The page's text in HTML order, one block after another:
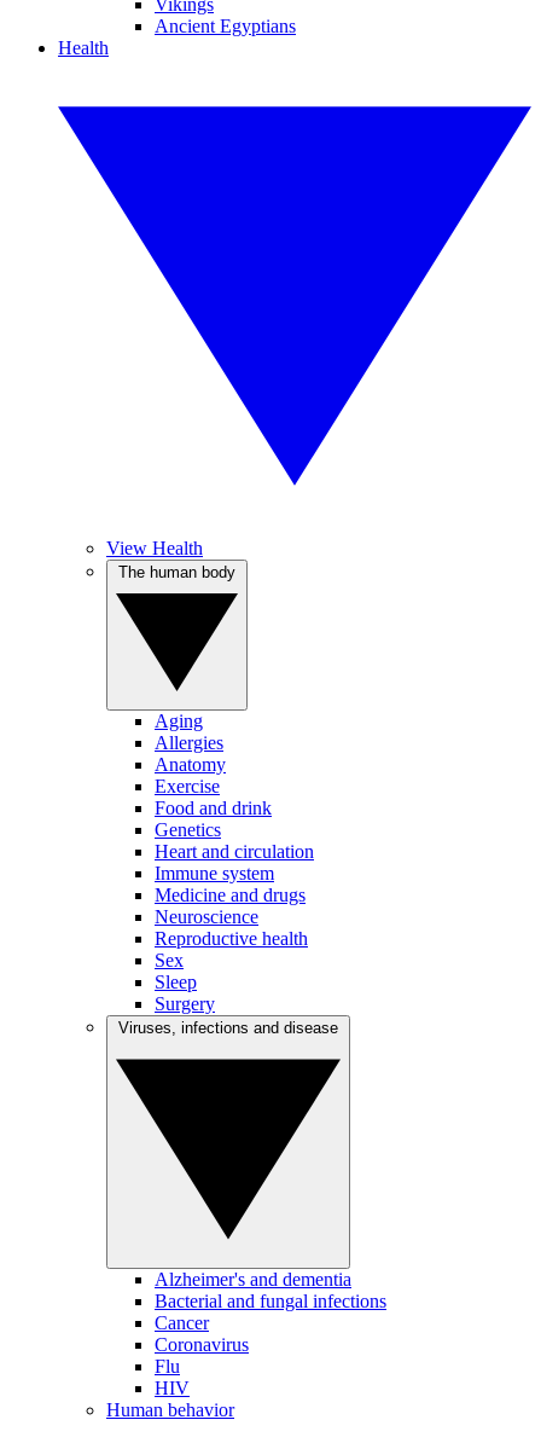
Vikings
Ancient Egyptians
Health
View Health
Aging
Allergies
Anatomy
Exercise
Food and drink
Genetics
Heart and circulation
Immune system
Medicine and drugs
Neuroscience
Reproductive health
Sex
Sleep
Surgery
Alzheimer's and dementia
Bacterial and fungal infections
Cancer
Coronavirus
Flu
HIV
Human behavior